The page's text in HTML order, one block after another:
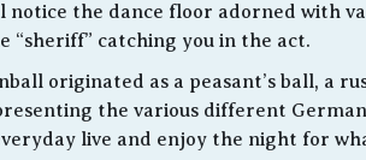
the dance floor adorned with
“sheriff” catching you in the act.
originated as a peasant’s ball, a
the various different
live and enjoy the night for